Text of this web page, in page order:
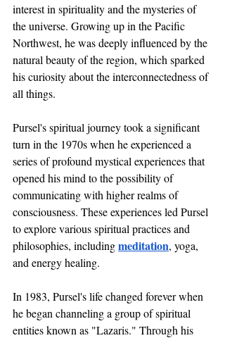
interest in spirituality and the mysteries of
the universe. Growing up in the Pacific
Northwest, he was deeply influenced by the
natural beauty of the region, which sparked
his curiosity about the interconnectedness of
all things.
Pursel's spiritual journey took a significant
turn in the 1970s when he experienced a
series of profound mystical experiences that
opened his mind to the possibility of
communicating with higher realms of
consciousness. These experiences led Pursel
to explore various spiritual practices and
philosophies, including meditation, yoga,
and energy healing.
In 1983, Pursel's life changed forever when
he began channeling a group of spiritual
entities known as "Lazaris." Through his